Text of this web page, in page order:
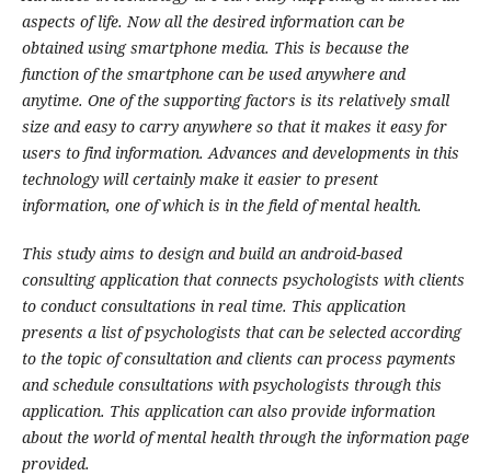
aspects of life. Now all the desired information can be
obtained using smartphone media. This is because the
function of the smartphone can be used anywhere and
anytime. One of the supporting factors is its relatively small
size and easy to carry anywhere so that it makes it easy for
users to find information. Advances and developments in this
technology will certainly make it easier to present
information, one of which is in the field of mental health.
This study aims to design and build an android-based
consulting application that connects psychologists with clients
to conduct consultations in real time. This application
presents a list of psychologists that can be selected according
to the topic of consultation and clients can process payments
and schedule consultations with psychologists through this
application. This application can also provide information
about the world of mental health through the information page
provided.